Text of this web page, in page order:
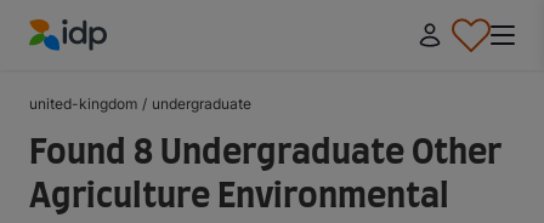
united-kingdom / undergraduate
Found 8 Undergraduate Other
Agriculture Environmental